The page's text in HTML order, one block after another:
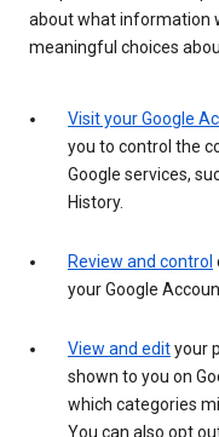
about what information
meaningful choices
Visit your Google
you to control the
Google services,
History.
Review and control
your Google
View and edityour
shown to you on
which categories
You can also opt